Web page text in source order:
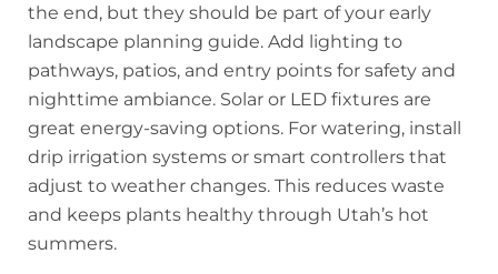
the end, but they should be part of your early
landscape planning guide. Add lighting to
pathways, patios, and entry points for safety and
nighttime ambiance. Solar or LED fixtures are
great energy-saving options. For watering, install
drip irrigation systems or smart controllers that
adjust to weather changes. This reduces waste
and keeps plants healthy through Utah’s hot
summers.